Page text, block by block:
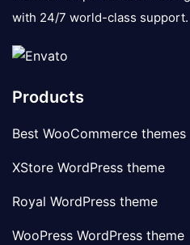
with 24/7 world-class support.
Products
Best WooCommerce themes
XStore WordPress theme
Royal WordPress theme
WooPress WordPress theme